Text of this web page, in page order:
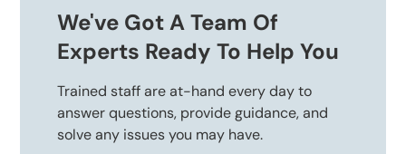
We've Got A Team Of
Experts Ready To Help You
Trained staff are at-hand every day to
answer questions, provide guidance, and
solve any issues you may have.